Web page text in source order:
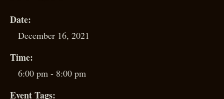
Date:
December 16, 2021
Time:
6:00 pm - 8:00 pm
Event Tags: